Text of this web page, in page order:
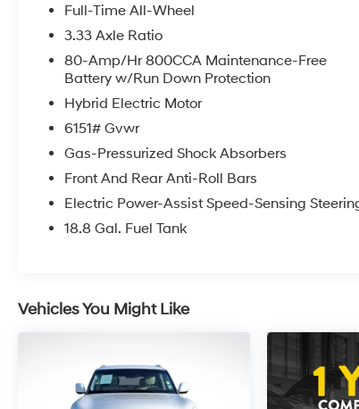
Inside, the spacious cabin offers a premium
experience with features like 10 Speakers,
SiriusXM radio, dual-zone climate control, and
a High Performance Audio System. The power
driver's seat with memory settings ensures a
personalized and comfortable driving position.
Enhancing your driving experience, the XC90
B5 Core comes equipped with a 2.0L I4
Turbocharged engine, delivering an impressive
23 city / 30 highway MPG. The all-wheel-drive
system provides confident handling in a
Electronic Stability Control, Brake Assist, and a
suite of airbags to help protect you and your
passengers. The Volvo Cars App with a 4-year
subscription also provides added peace of
mind.
Full-Time All-Wheel
3.33 Axle Ratio
80-Amp/Hr 800CCA Maintenance-Free
Battery w/Run Down Protection
Hybrid Electric Motor
6151# Gvwr
Gas-Pressurized Shock Absorbers
Front And Rear Anti-Roll Bars
Electric Power-Assist Speed-Sensing
18.8 Gal. Fuel Tank
Vehicles You Might Like